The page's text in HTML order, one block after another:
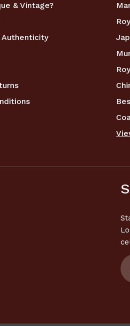
& Vintage?
Authenticity